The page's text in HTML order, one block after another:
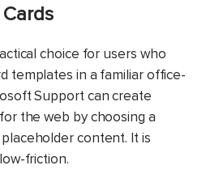
choice for users who
templates in a familiar office-
Support can create
the web by choosing a
content. It is
friction.